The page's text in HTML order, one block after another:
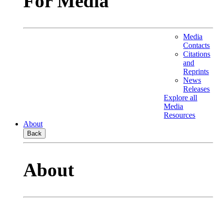
Media
Contacts
Citations
and
Reprints
News
Releases
Explore all
Media
Resources
About
Back
About